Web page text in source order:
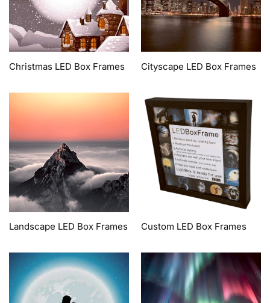
Christmas LED Box Frames Cityscape LED Box Frames
Landscape LED Box Frames Custom LED Box Frames